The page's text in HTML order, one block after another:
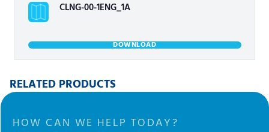
CLNG-00-1ENG_1A
DOWNLOAD
RELATED PRODUCTS
HOW CAN WE HELP TODAY?